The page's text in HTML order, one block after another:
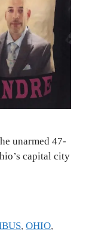
unarmed 47-
capital city
,OHIO,